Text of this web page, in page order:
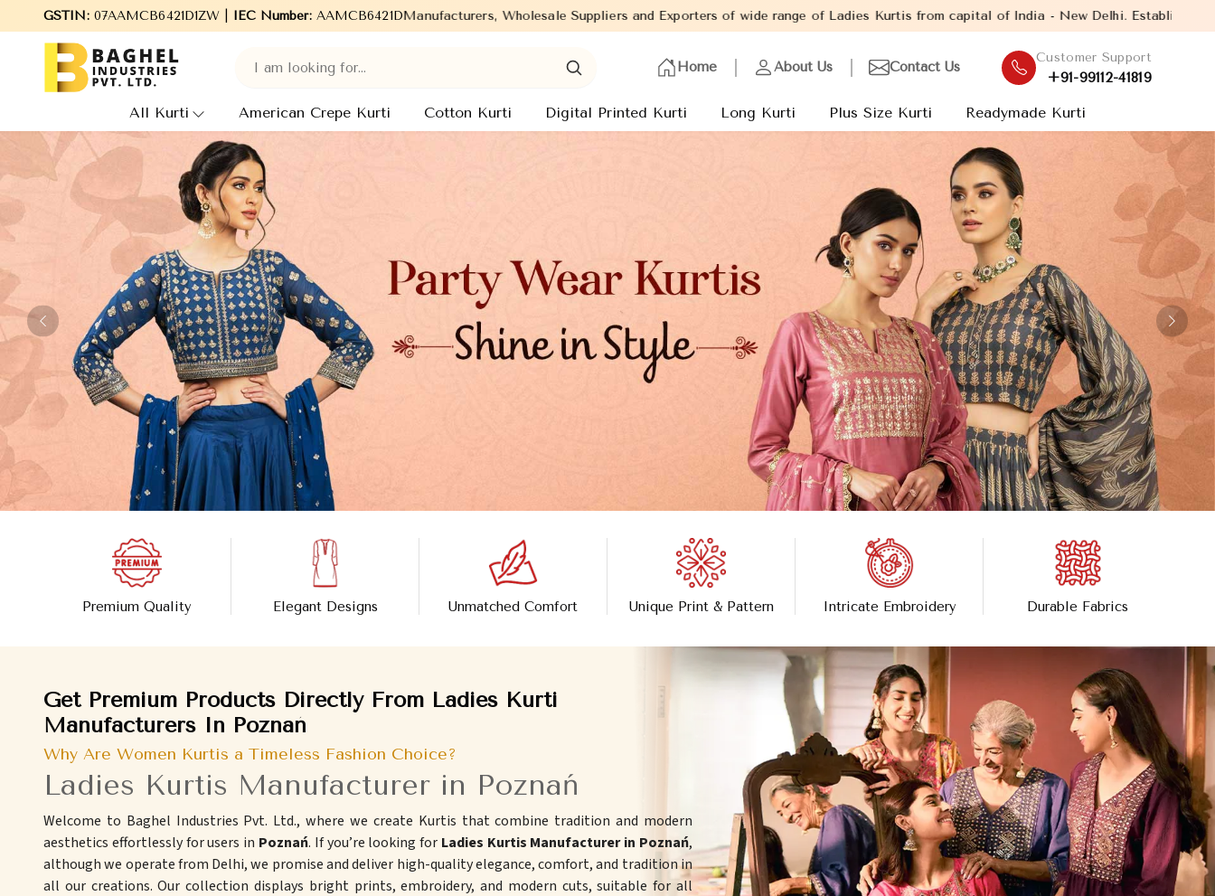
GSTIN:07AAMCB6421D1ZW | IEC Number:AAMCB6421D
Industries Pvt. Ltd., leading Manufacturers, Wholesale Suppliers and Exporters of wide range of Ladies Kurtis from capital of India - New Delhi. Established in the year 2005, with over
Home About Us Contact Us
Customer Support
+91-99112-41819
All Kurti American Crepe Kurti Cotton Kurti Digital Printed Kurti Long Kurti Plus Size Kurti Readymade Kurti
Previous Next
Premium Quality Elegant Designs Unmatched Comfort Unique Print & Pattern Intricate Embroidery Durable Fabrics
Get Premium Products Directly From Ladies Kurti
Manufacturers In Poznań
Why Are Women Kurtis a Timeless Fashion Choice?
Ladies Kurtis Manufacturer in Poznań
Welcome to Baghel Industries Pvt. Ltd., where we create Kurtis that combine tradition and modern
aesthetics effortlessly for users in Poznań. If you’re looking for Ladies Kurtis Manufacturer in Poznań,
although we operate from Delhi, we promise and deliver high-quality elegance, comfort, and tradition in
all our creations. Our collection displays bright prints, embroidery, and modern cuts, suitable for all